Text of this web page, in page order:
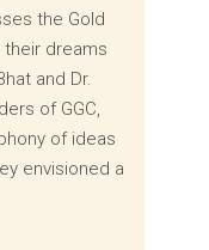
the Gold
their dreams
and Dr.
of GGC,
of ideas
envisioned a